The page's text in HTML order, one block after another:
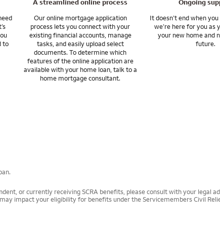
to
A streamlined online process
Our online mortgage application
process lets you connect with your
existing financial accounts, manage
tasks, and easily upload select
documents. To determine which
features of the online application are
available with your home loan, talk to a
home mortgage consultant.
Ongoing
It doesn’t end when
we’re here for you as
your new home and
future.
or currently receiving SCRA benefits, please consult with your legal
impact your eligibility for benefits under the Servicemembers Civil